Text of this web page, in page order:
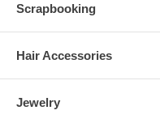
Scrapbooking
Hair Accessories
Jewelry